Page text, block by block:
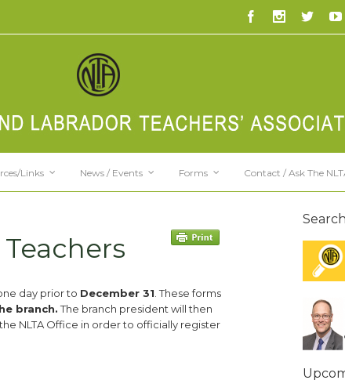
Links News / Events Forms Contact / Ask The
day prior to December 31 . These forms
branch.The branch president will then
NLTA Office in order to officially register